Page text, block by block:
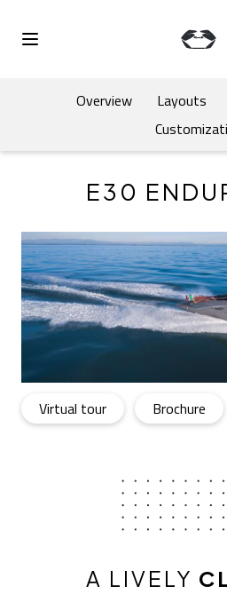
Open Menu
Overview Layouts
E30
E30 Endurance
Virtual tour- Open in a new tab
E30
Brochure
A LIVELY